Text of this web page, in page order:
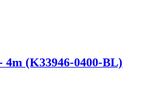
(K33946-0400-BL)